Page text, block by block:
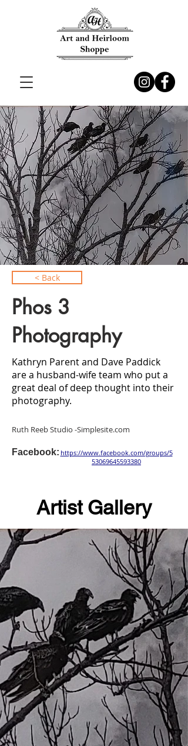
< Back
Phos 3
Photography
Kathryn Parent and Dave Paddick
are a husband-wife team who put a
great deal of deep thought into their
photography.
Ruth Reeb Studio -Simplesite.com
Facebook: https://www.facebook.com/groups/5
53069645593380
Artist Gallery